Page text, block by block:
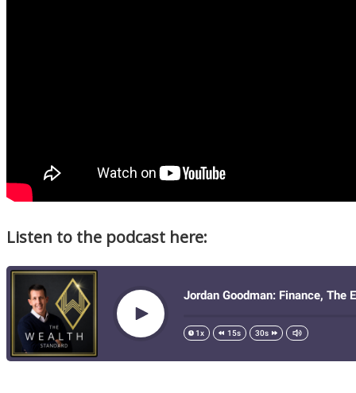
Listen to the podcast here: